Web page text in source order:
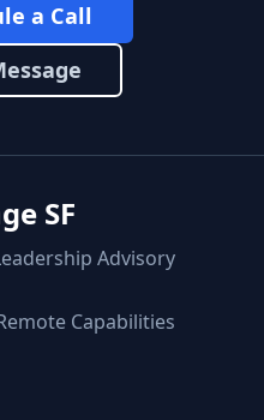
a Call
SF
Advisory
Capabilities